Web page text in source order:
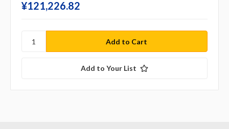
¥‎121,226.82
Add to Your List